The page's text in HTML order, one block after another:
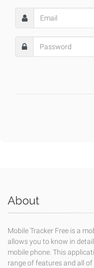
About
Mobile Tracker Free is a
allows you to know in
mobile phone. This
range of features and all of